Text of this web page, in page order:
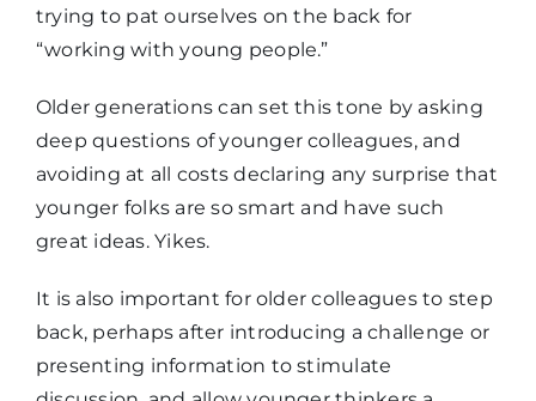
trying to pat ourselves on the back for
“working with young people.”
Older generations can set this tone by asking
deep questions of younger colleagues, and
avoiding at all costs declaring any surprise that
younger folks are so smart and have such
great ideas. Yikes.
It is also important for older colleagues to step
back, perhaps after introducing a challenge or
presenting information to stimulate